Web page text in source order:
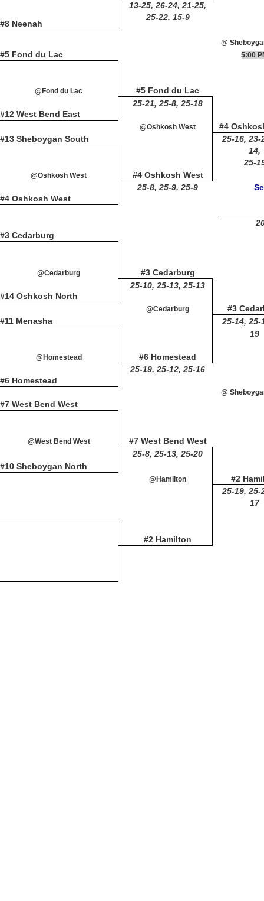
#8 Neenah
13-25, 26-24, 21-25,
25-22, 15-9
@
#5 Fond du Lac 5:00
#5 Fond du Lac
@Fond du Lac
#12 West Bend East
25-21, 25-8, 25-18
#4
@Oshkosh West
#13 Sheboygan South
25-16, 23-
14,
25-
#4 Oshkosh West
@Oshkosh West
#4 Oshkosh West
25-8, 25-9, 25-9
#3 Cedarburg
#3 Cedarburg
@Cedarburg
#14 Oshkosh North
25-10, 25-13, 25-13
#3
@Cedarburg
#11 Menasha
25-14, 25-
19
#6 Homestead
@Homestead
#6 Homestead
25-19, 25-12, 25-16
@
#7 West Bend West
#7 West Bend West
@West Bend West
#10 Sheboygan North
25-8, 25-13, 25-20
#2
@Hamilton
25-19, 25-
17
#2 Hamilton